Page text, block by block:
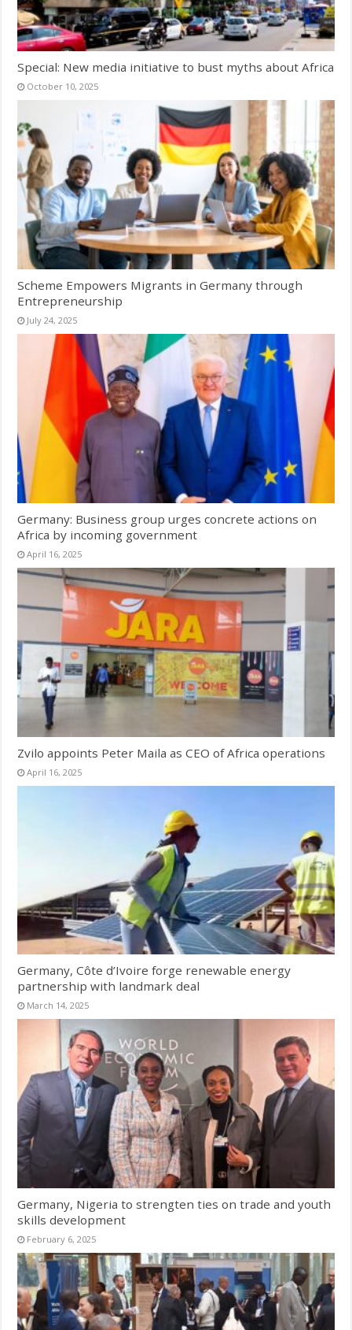
Special: New media initiative to bust myths about Africa
October 10, 2025
Scheme Empowers Migrants in Germany through
Entrepreneurship
July 24, 2025
Germany: Business group urges concrete actions on
Africa by incoming government
April 16, 2025
Zvilo appoints Peter Maila as CEO of Africa operations
April 16, 2025
Germany, Côte d’Ivoire forge renewable energy
partnership with landmark deal
March 14, 2025
Germany, Nigeria to strengten ties on trade and youth
skills development
February 6, 2025